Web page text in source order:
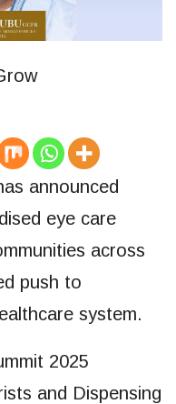
announced
eye care
across
push to
system.
2025
and Dispensing